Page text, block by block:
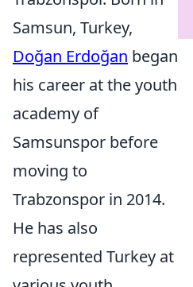
Samsun, Turkey,
Doğan Erdoğan began
his career at the youth
academy of
Samsunspor before
moving to
Trabzonspor in 2014.
He has also
represented Turkey at